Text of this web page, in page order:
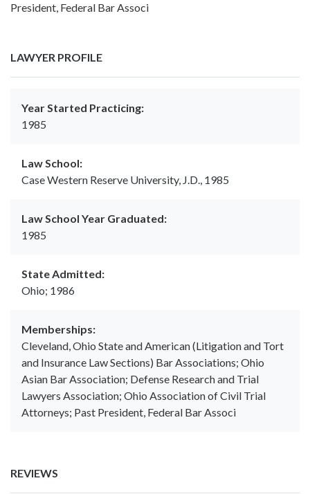
President, Federal Bar Associ
LAWYER PROFILE
Year Started Practicing:
1985
Law School:
Case Western Reserve University, J.D., 1985
Law School Year Graduated:
1985
State Admitted:
Ohio; 1986
Memberships:
Cleveland, Ohio State and American (Litigation and Tort
and Insurance Law Sections) Bar Associations; Ohio
Asian Bar Association; Defense Research and Trial
Lawyers Association; Ohio Association of Civil Trial
Attorneys; Past President, Federal Bar Associ
REVIEWS